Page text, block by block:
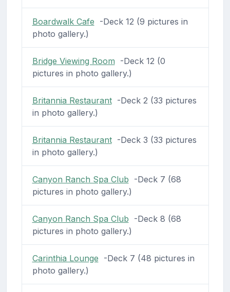
Boardwalk Cafe -Deck 12 (9 pictures in
photo gallery.)
Bridge Viewing Room -Deck 12 (0
pictures in photo gallery.)
Britannia Restaurant-Deck 2 (33 pictures
in photo gallery.)
Britannia Restaurant-Deck 3 (33 pictures
in photo gallery.)
Canyon Ranch Spa Club -Deck 7 (68
pictures in photo gallery.)
Canyon Ranch Spa Club -Deck 8 (68
pictures in photo gallery.)
Carinthia Lounge -Deck 7 (48 pictures in
photo gallery.)